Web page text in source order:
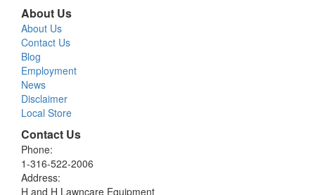
About Us
About Us
Contact Us
Blog
Employment
News
Disclaimer
Local Store
Contact Us
Phone:
1-316-522-2006
Address:
H and H Lawncare Equipment